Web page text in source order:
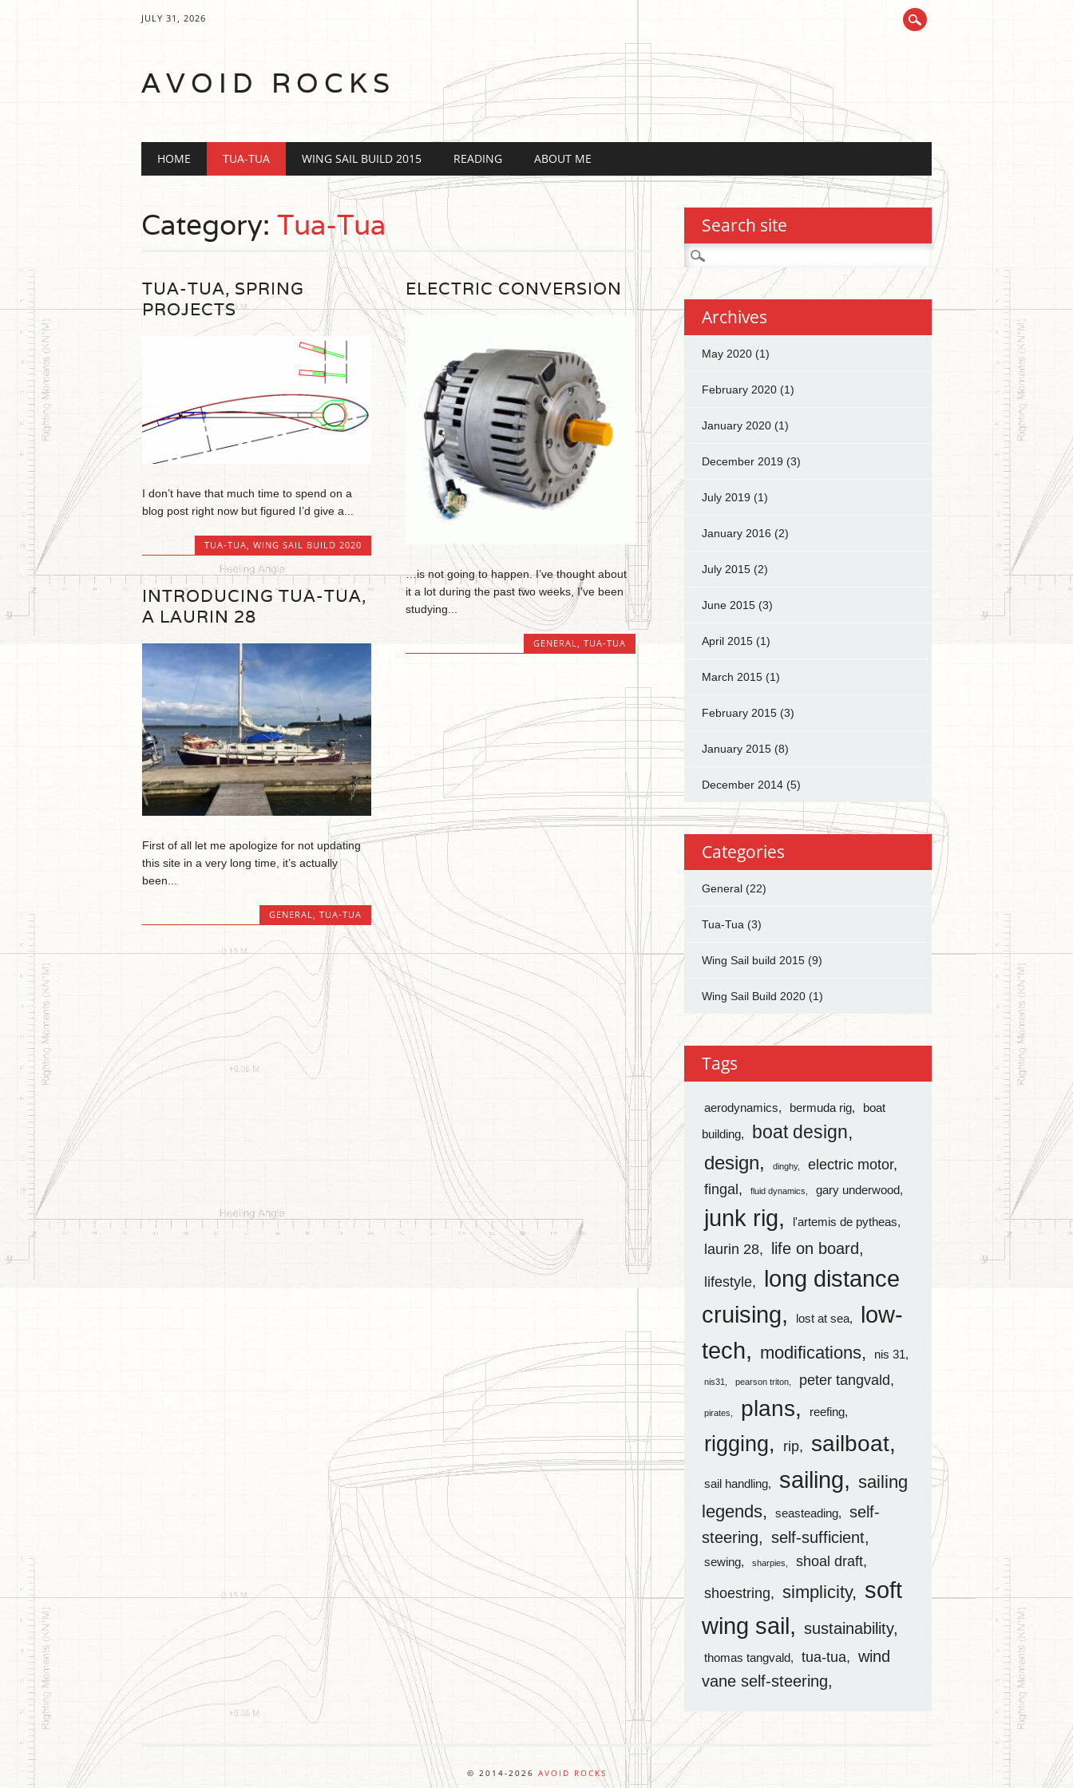
JULY 31, 2026
AVOID ROCKS
Main menu
HOME TUA-TUA WING SAIL BUILD 2015 READING ABOUT ME
Category: Tua-Tua
TUA-TUA, SPRING
PROJECTS
I don’t have that much time to spend on a
blog post right now but figured I’d give a...
TUA-TUA WING SAIL BUILD 2020
ELECTRIC CONVERSION
…is not going to happen. I’ve thought about
it a lot during the past two weeks, I’ve been
studying...
GENERAL, TUA-TUA
INTRODUCING TUA-TUA,
A LAURIN 28
First of all let me apologize for not updating
this site in a very long time, it’s actually
been...
GENERAL TUA-TUA
Search site
Search
for:
Archives
May 2020(1)
February 2020(1)
January 2020(1)
December 2019 (3)
July 2019 (1)
January 2016 (2)
July 2015(2)
June 2015(3)
April 2015(1)
March 2015(1)
February 2015(3)
January 2015(8)
December 2014(5)
Categories
General(22)
Tua-Tua (3)
Wing Sail build 2015(9)
Wing Sail Build 2020(1)
Tags
aerodynamics bermuda rig boat
building boat design
design dinghy
electric motor
fingal
fluid dynamics gary underwood
junk rig l'artemis de pytheas
laurin 28 life on board
lifestyle
long distance
cruising
lost at sea
low-
tech
modifications nis 31
nis31 pearson triton peter tangvald
pirates plans reefing
rigging rip sailboat
sail handling sailing
sailing
legends
seasteading
self-
steering
self-sufficient
sewing sharpies
shoal draft
shoestring
simplicity
soft
wing sail
sustainability
thomas tangvald tua-tua
wind
vane self-steering
© 2014-2026 AVOID ROCKS